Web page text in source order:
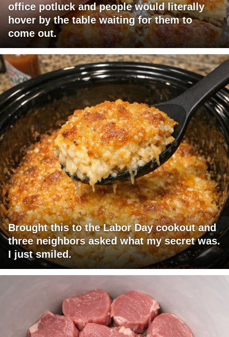
office potluck and people would literally
hover by the table waiting for them to
come out.
Brought this to the Labor Day cookout and
three neighbors asked what my secret was.
I just smiled.